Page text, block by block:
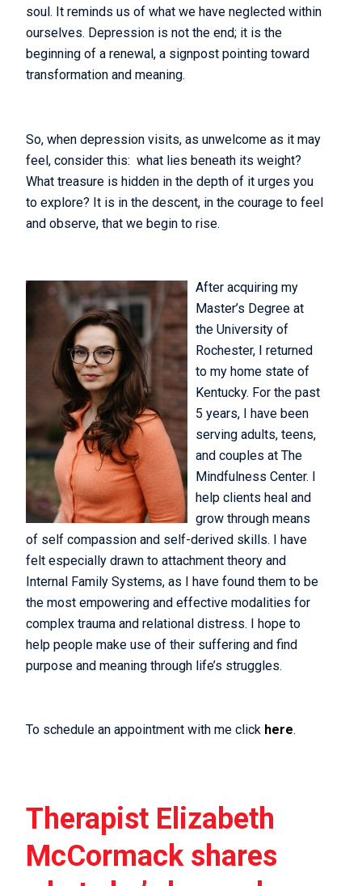
soul. It reminds us of what we have neglected within
ourselves. Depression is not the end; it is the
beginning of a renewal, a signpost pointing toward
transformation and meaning.
So, when depression visits, as unwelcome as it may
feel, consider this: what lies beneath its weight?
What treasure is hidden in the depth of it urges you
to explore? It is in the descent, in the courage to feel
and observe, that we begin to rise.
After acquiring my
Master’s Degree at
the University of
Rochester, I returned
to my home state of
Kentucky. For the past
5 years, I have been
serving adults, teens,
and couples at The
Mindfulness Center. I
help clients heal and
grow through means
of self compassion and self-derived skills. I have
felt especially drawn to attachment theory and
Internal Family Systems, as I have found them to be
the most empowering and effective modalities for
complex trauma and relational distress. I hope to
help people make use of their suffering and find
purpose and meaning through life’s struggles.
To schedule an appointment with me click here.
Therapist Elizabeth
McCormack shares